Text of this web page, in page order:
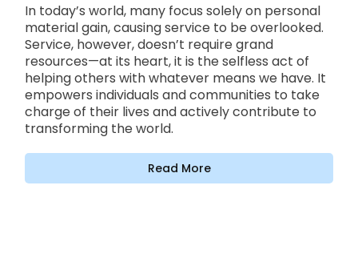
In today’s world, many focus solely on personal
material gain, causing service to be overlooked.
Service, however, doesn’t require grand
resources—at its heart, it is the selfless act of
helping others with whatever means we have. It
empowers individuals and communities to take
charge of their lives and actively contribute to
transforming the world.
Read More